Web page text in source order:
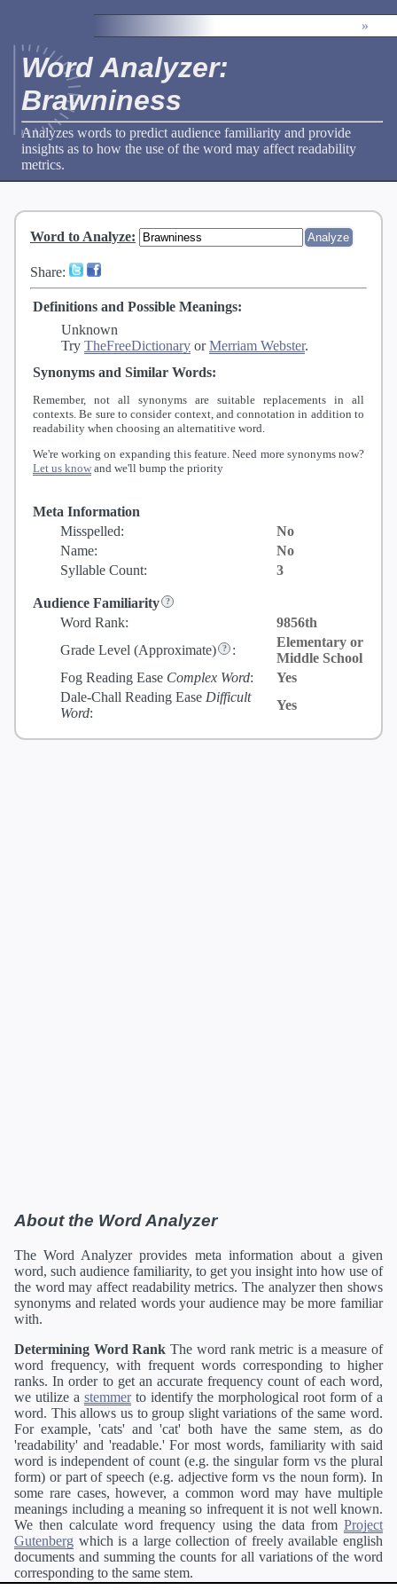
»
Word Analyzer:
Brawniness
Analyzes words to predict audience familiarity and provide
insights as to how the use of the word may affect readability
metrics.
Word to Analyze:
Share:
Definitions and Possible Meanings:
Unknown
Try TheFreeDictionary orMerriam Webster.
Synonyms and Similar Words:
Remember, not all synonyms are suitable replacements in all
contexts. Be sure to consider context, and connotation in addition to
readability when choosing an alternatitive word.
We're working on expanding this feature. Need more synonyms now?
Let us know and we'll bump the priority
Meta Information
Misspelled:
No
Name:
No
Syllable Count:
3
Audience Familiarity
Word Rank:
9856th
Grade Level (Approximate) :
Elementary or
Middle School
Fog Reading Ease Complex Word:
Yes
Dale-Chall Reading Ease Difficult
Word:
Yes
About the Word Analyzer
The Word Analyzer provides meta information about a given
word, such audience familiarity, to get you insight into how use of
the word may affect readability metrics. The analyzer then shows
synonyms and related words your audience may be more familiar
with.
Determining Word Rank The word rank metric is a measure of
word frequency, with frequent words corresponding to higher
ranks. In order to get an accurate frequency count of each word,
we utilize a stemmerto identify the morphological root form of a
word. This allows us to group slight variations of the same word.
For example, 'cats' and 'cat' both have the same stem, as do
'readability' and 'readable.' For most words, familiarity with said
word is independent of count (e.g. the singular form vs the plural
form) or part of speech (e.g. adjective form vs the noun form). In
some rare cases, however, a common word may have multiple
meanings including a meaning so infrequent it is not well known.
We then calculate word frequency using the data from Project
Gutenberg which is a large collection of freely available english
documents and summing the counts for all variations of the word
corresponding to the same stem.